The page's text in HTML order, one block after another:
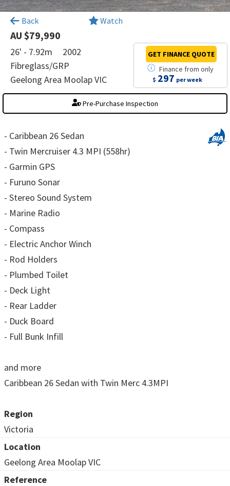
Back Watch
AU $79,990
26' - 7.92m
2002
Fibreglass/GRP
Geelong Area Moolap VIC
Finance fromonly
$ 297 per week
GET FINANCE QUOTE
Pre-Purchase Inspection
- Caribbean 26 Sedan
- Twin Mercruiser 4.3 MPI (558hr)
- Garmin GPS
- Furuno Sonar
- Stereo Sound System
- Marine Radio
- Compass
- Electric Anchor Winch
- Rod Holders
- Plumbed Toilet
- Deck Light
- Rear Ladder
- Duck Board
- Full Bunk Infill
and more
Caribbean 26 Sedan with Twin Merc 4.3MPI
Region
Victoria
Location
Geelong Area Moolap VIC
Reference